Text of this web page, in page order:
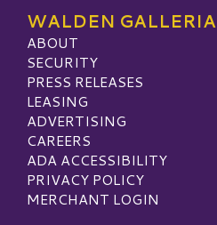
WALDEN GALLERIA
ABOUT
SECURITY
PRESS RELEASES
LEASING
ADVERTISING
CAREERS
ADA ACCESSIBILITY
PRIVACY POLICY
MERCHANT LOGIN